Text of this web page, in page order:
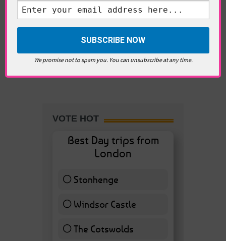
Westminster, Parliament &
Politics
VOTE HOT
Best Day trips from
London
Stonhenge12 ( 27.91 % )
Windsor Castle
11 ( 25.58 % )
The Cotswolds7 ( 16.28 % )
We promise not to spam you. You can unsubscribe at any time.